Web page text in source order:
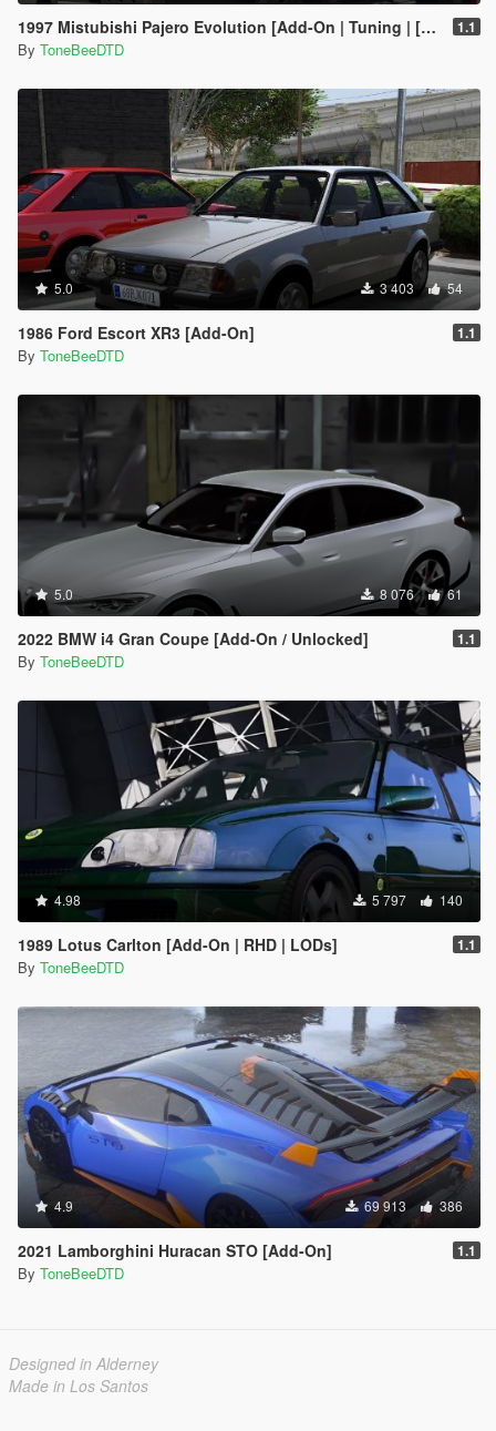
1997 Mistubishi Pajero Evolution [Add-On | Tuning | [RHD] 1.1
By ToneBeeDTD
5.0 3 403 54
1986 Ford Escort XR3 [Add-On] 1.1
By ToneBeeDTD
5.0 8 076 61
2022 BMW i4 Gran Coupe [Add-On / Unlocked] 1.1
By ToneBeeDTD
4.98 5 797 140
1989 Lotus Carlton [Add-On | RHD | LODs] 1.1
By ToneBeeDTD
4.9 69 913 386
2021 Lamborghini Huracan STO [Add-On] 1.1
By ToneBeeDTD
Designed in Alderney
Made in Los Santos